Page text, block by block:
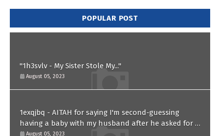
POPULAR POST
"1h3svlv - My Sister Stole My..."
August 05, 2023
1exqjbq - AITAH for saying I'm second-guessing
having a baby with my husband after he asked for a
paternity test?
August 05, 2023